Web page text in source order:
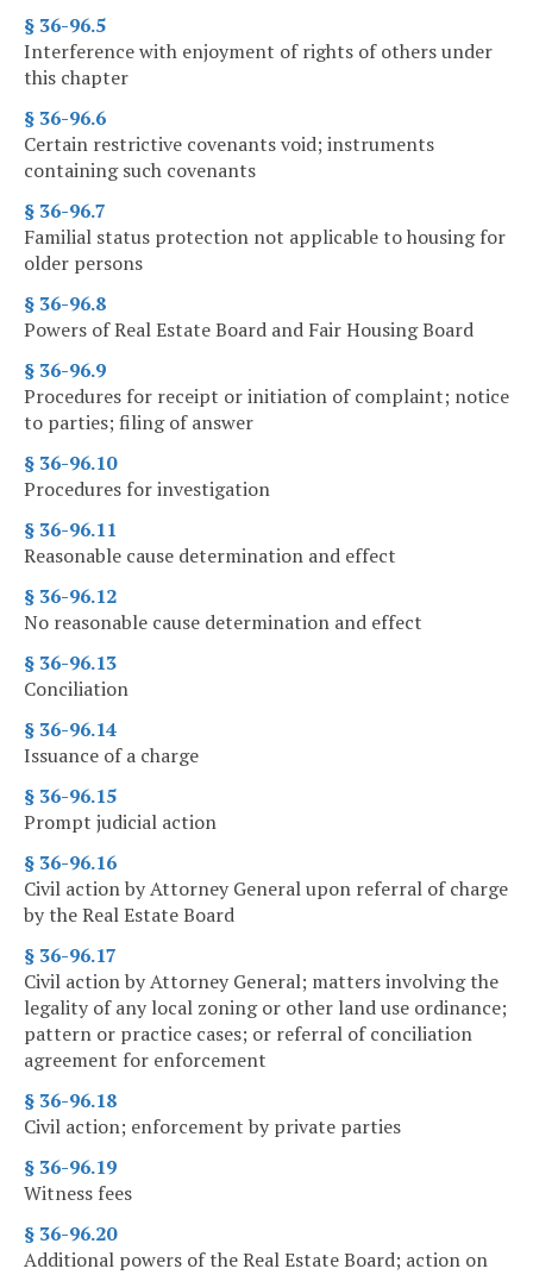
§ 36-96.5
Interference with enjoyment of rights of others under
this chapter
§ 36-96.6
Certain restrictive covenants void; instruments
containing such covenants
§ 36-96.7
Familial status protection not applicable to housing for
older persons
§ 36-96.8
Powers of Real Estate Board and Fair Housing Board
§ 36-96.9
Procedures for receipt or initiation of complaint; notice
to parties; filing of answer
§ 36-96.10
Procedures for investigation
§ 36-96.11
Reasonable cause determination and effect
§ 36-96.12
No reasonable cause determination and effect
§ 36-96.13
Conciliation
§ 36-96.14
Issuance of a charge
§ 36-96.15
Prompt judicial action
§ 36-96.16
Civil action by Attorney General upon referral of charge
by the Real Estate Board
§ 36-96.17
Civil action by Attorney General; matters involving the
legality of any local zoning or other land use ordinance;
pattern or practice cases; or referral of conciliation
agreement for enforcement
§ 36-96.18
Civil action; enforcement by private parties
§ 36-96.19
Witness fees
§ 36-96.20
Additional powers of the Real Estate Board; action on